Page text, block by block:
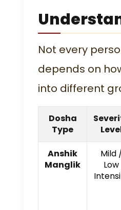
Not every
depends on
into different
Dosha
Type
Anshik
Manglik
Mild
Low